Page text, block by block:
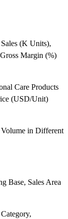
(K Units),
Margin (%)
Care Products
(USD/Unit)
Volume in Different
Base, Sales Area